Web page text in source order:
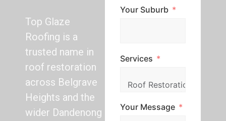
Top Glaze
Roofing is a
trusted name in
roof restoration
across Belgrave
Heights and the
wider Dandenong
Your Suburb
Services
Your Message